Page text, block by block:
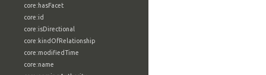
core:hasFacet
core:id
core:isDirectional
core:kindOfRelationship
core:modifiedTime
core:name